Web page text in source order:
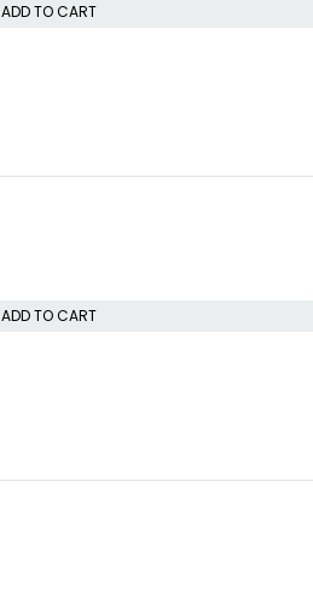
ADD TO CART
ADD TO CART